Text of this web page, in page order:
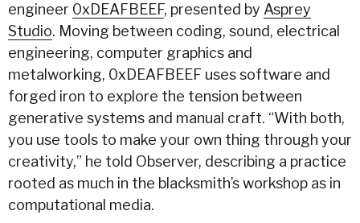
engineer 0xDEAFBEEF, presented by Asprey
Studio. Moving between coding, sound, electrical
engineering, computer graphics and
metalworking, 0xDEAFBEEF uses software and
forged iron to explore the tension between
generative systems and manual craft. “With both,
you use tools to make your own thing through your
creativity,” he told Observer, describing a practice
rooted as much in the blacksmith’s workshop as in
computational media.